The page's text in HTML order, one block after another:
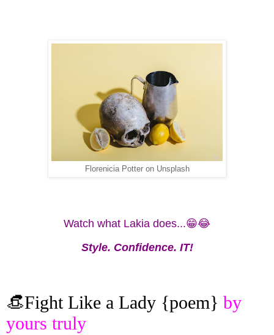
Florenicia Potter on Unsplash
Watch what Lakia does...😁😂
Style. Confidence. IT!
👒Fight Like a Lady {poem} by
yours truly